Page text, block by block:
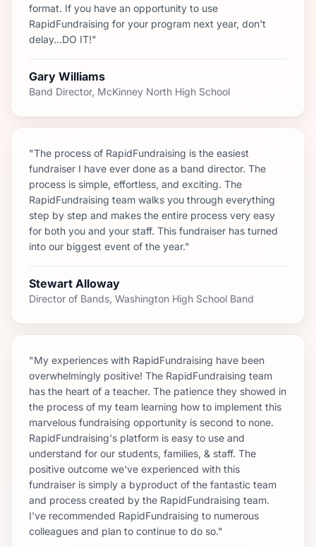
format. If you have an opportunity to use
RapidFundraising for your program next year, don't
delay...DO IT!"
Gary Williams
Band Director, McKinney North High School
"The process of RapidFundraising is the easiest
fundraiser I have ever done as a band director. The
process is simple, effortless, and exciting. The
RapidFundraising team walks you through everything
step by step and makes the entire process very easy
for both you and your staff. This fundraiser has turned
into our biggest event of the year."
Stewart Alloway
Director of Bands, Washington High School Band
"My experiences with RapidFundraising have been
overwhelmingly positive! The RapidFundraising team
has the heart of a teacher. The patience they showed in
the process of my team learning how to implement this
marvelous fundraising opportunity is second to none.
RapidFundraising's platform is easy to use and
understand for our students, families, & staff. The
positive outcome we've experienced with this
fundraiser is simply a byproduct of the fantastic team
and process created by the RapidFundraising team.
I've recommended RapidFundraising to numerous
colleagues and plan to continue to do so."